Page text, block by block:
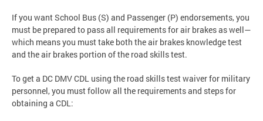
If you want School Bus (S) and Passenger (P) endorsements, you
must be prepared to pass all requirements for air brakes as well—
which means you must take both the air brakes knowledge test
and the air brakes portion of the road skills test.
To get a DC DMV CDL using the road skills test waiver for military
personnel, you must follow all the requirements and steps for
obtaining a CDL: